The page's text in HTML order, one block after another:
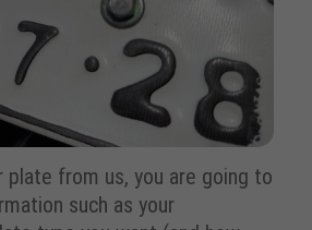
plate from us, you are going to
such as your